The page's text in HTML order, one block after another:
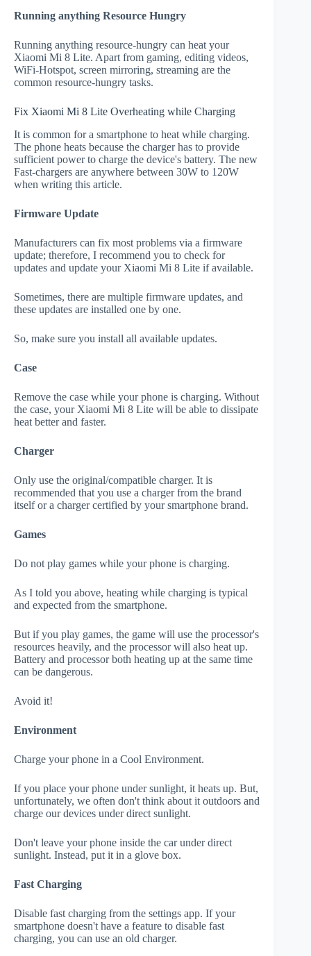
Running anything Resource Hungry
Running anything resource-hungry can heat your
Xiaomi Mi 8 Lite. Apart from gaming, editing videos,
WiFi-Hotspot, screen mirroring, streaming are the
common resource-hungry tasks.
Fix Xiaomi Mi 8 Lite Overheating while Charging
It is common for a smartphone to heat while charging.
The phone heats because the charger has to provide
sufficient power to charge the device's battery. The new
Fast-chargers are anywhere between 30W to 120W
when writing this article.
Firmware Update
Manufacturers can fix most problems via a firmware
update; therefore, I recommend you to check for
updates and update your Xiaomi Mi 8 Lite if available.
Sometimes, there are multiple firmware updates, and
these updates are installed one by one.
So, make sure you install all available updates.
Case
Remove the case while your phone is charging. Without
the case, your Xiaomi Mi 8 Lite will be able to dissipate
heat better and faster.
Charger
Only use the original/compatible charger. It is
recommended that you use a charger from the brand
itself or a charger certified by your smartphone brand.
Games
Do not play games while your phone is charging.
As I told you above, heating while charging is typical
and expected from the smartphone.
But if you play games, the game will use the processor's
resources heavily, and the processor will also heat up.
Battery and processor both heating up at the same time
can be dangerous.
Avoid it!
Environment
Charge your phone in a Cool Environment.
If you place your phone under sunlight, it heats up. But,
unfortunately, we often don't think about it outdoors and
charge our devices under direct sunlight.
Don't leave your phone inside the car under direct
sunlight. Instead, put it in a glove box.
Fast Charging
Disable fast charging from the settings app. If your
smartphone doesn't have a feature to disable fast
charging, you can use an old charger.